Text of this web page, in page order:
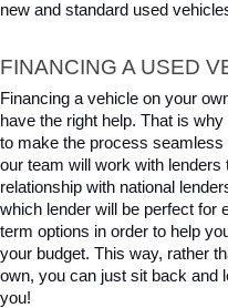
new and standard used
FINANCING A USED
Financing a vehicle on your
have the right help. That is why
to make the process
our team will work with
relationship with national
which lender will be perfect for
term options in order to help
your budget. This way, rather
own, you can just sit back and
you!